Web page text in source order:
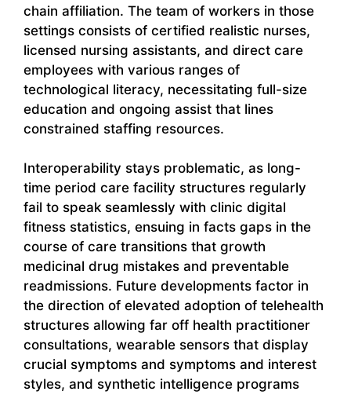
chain affiliation. The team of workers in those
settings consists of certified realistic nurses,
licensed nursing assistants, and direct care
employees with various ranges of
technological literacy, necessitating full-size
education and ongoing assist that lines
constrained staffing resources.
Interoperability stays problematic, as long-
time period care facility structures regularly
fail to speak seamlessly with clinic digital
fitness statistics, ensuing in facts gaps in the
course of care transitions that growth
medicinal drug mistakes and preventable
readmissions. Future developments factor in
the direction of elevated adoption of telehealth
structures allowing far off health practitioner
consultations, wearable sensors that display
crucial symptoms and symptoms and interest
styles, and synthetic intelligence programs